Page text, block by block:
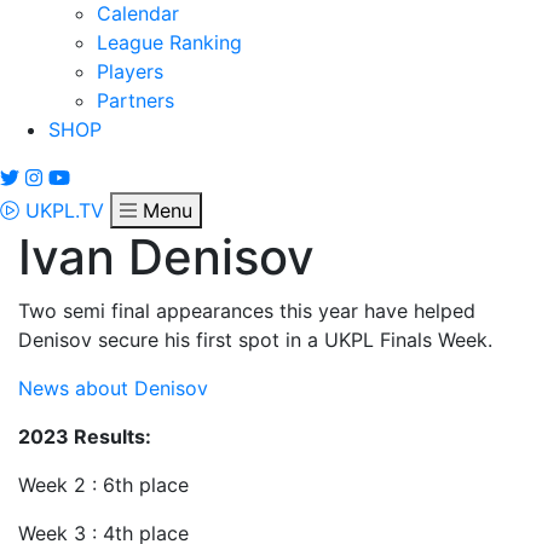
Calendar
League Ranking
Players
Partners
SHOP
UKPL.TV Menu
Ivan Denisov
Two semi final appearances this year have helped
Denisov secure his first spot in a UKPL Finals Week.
News about Denisov
2023 Results:
Week 2 : 6th place
Week 3 : 4th place